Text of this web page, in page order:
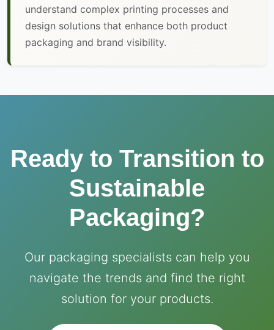
understand complex printing processes and
design solutions that enhance both product
packaging and brand visibility.
Ready to Transition to
Sustainable
Packaging?
Our packaging specialists can help you
navigate the trends and find the right
solution for your products.